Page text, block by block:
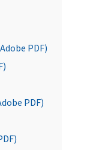
PDF)
PDF)